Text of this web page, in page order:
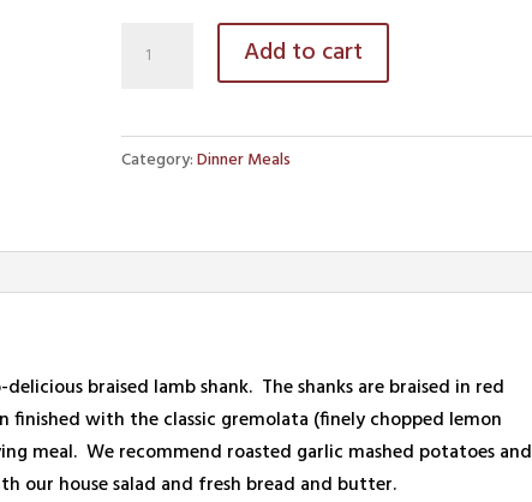
Lamb
quantity
Add to cart
Category:Dinner Meals
braised lamb shank. The shanks are braised in red
with the classic gremolata (finely chopped lemon
meal. We recommend roasted garlic mashed potatoes and
our house salad and fresh bread and butter.